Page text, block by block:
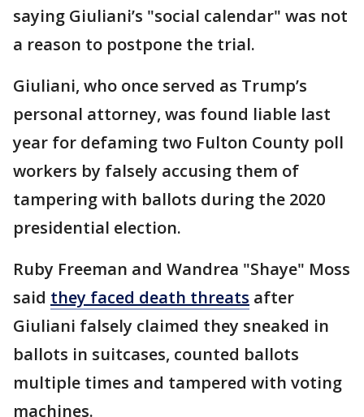
saying Giuliani’s "social calendar" was not
a reason to postpone the trial.
Giuliani, who once served as Trump’s
personal attorney, was found liable last
year for defaming two Fulton County poll
workers by falsely accusing them of
tampering with ballots during the 2020
presidential election.
Ruby Freeman and Wandrea "Shaye" Moss
said they faced death threats after
Giuliani falsely claimed they sneaked in
ballots in suitcases, counted ballots
multiple times and tampered with voting
machines.